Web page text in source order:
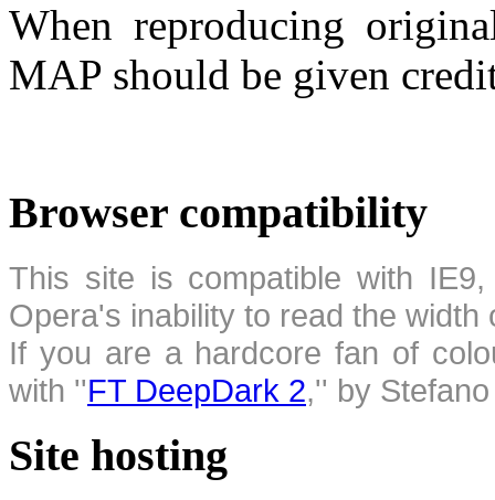
When reproducing
MAP should be given
Browser compatibility
This site is compatible with
Opera's inability to read the
If you are a hardcore fan of
with ''FT DeepDark 2,'' by
Site hosting